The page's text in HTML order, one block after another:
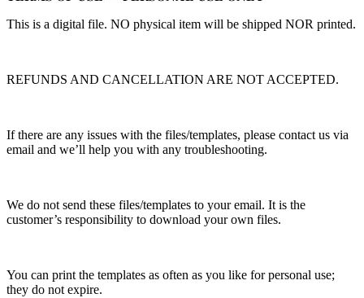
This is a digital file. NO physical item will be shipped NOR printed.
REFUNDS AND CANCELLATION ARE NOT ACCEPTED.
If there are any issues with the files/templates, please contact us via
email and we’ll help you with any troubleshooting.
We do not send these files/templates to your email. It is the
customer’s responsibility to download your own files.
You can print the templates as often as you like for personal use;
they do not expire.